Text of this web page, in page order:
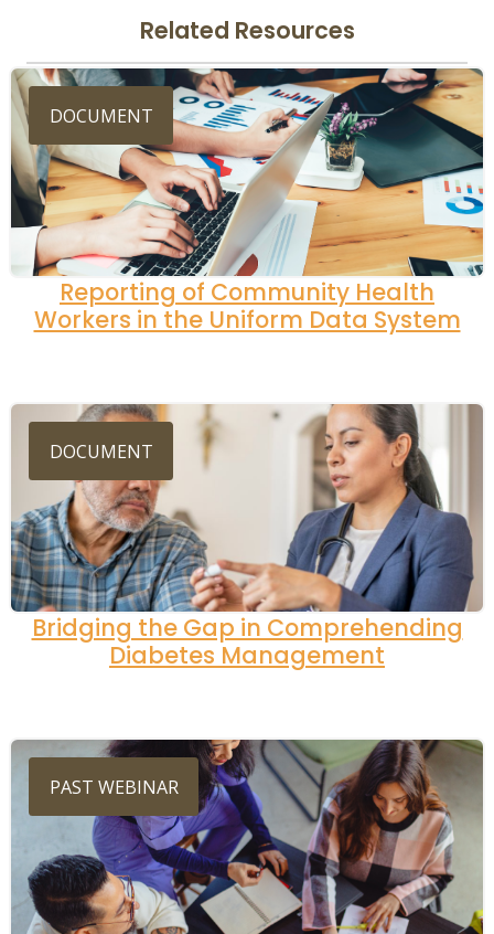
Related Resources
DOCUMENT
Reporting of Community Health
Workers in the Uniform Data System
DOCUMENT
Bridging the Gap in Comprehending
Diabetes Management
PAST WEBINAR